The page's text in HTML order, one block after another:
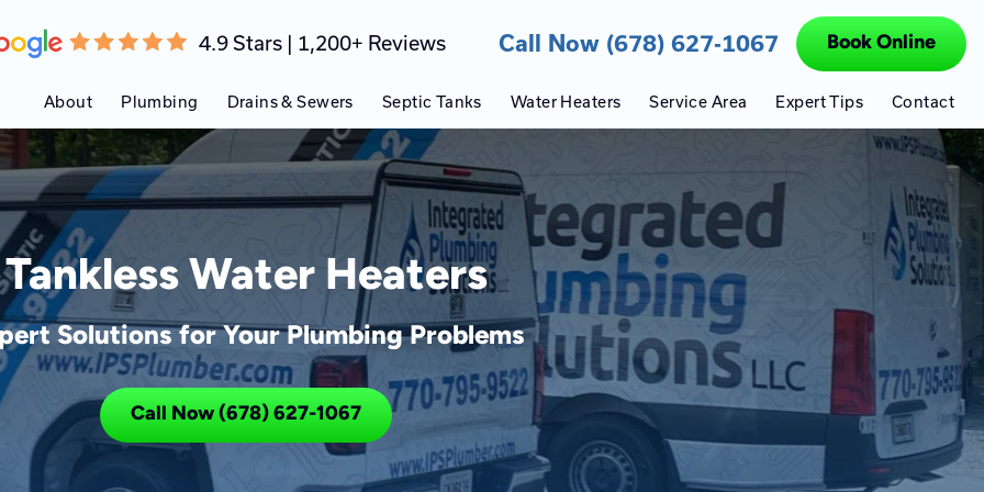
4.9 Stars | 1,200+ Reviews Call Now (678) 627-1067 Book Online
About Plumbing Drains & Sewers Septic Tanks Water Heaters Service Area Expert Tips Contact
Tankless Water Heaters
Solutions for Your Plumbing Problems
Call Now (678) 627-1067